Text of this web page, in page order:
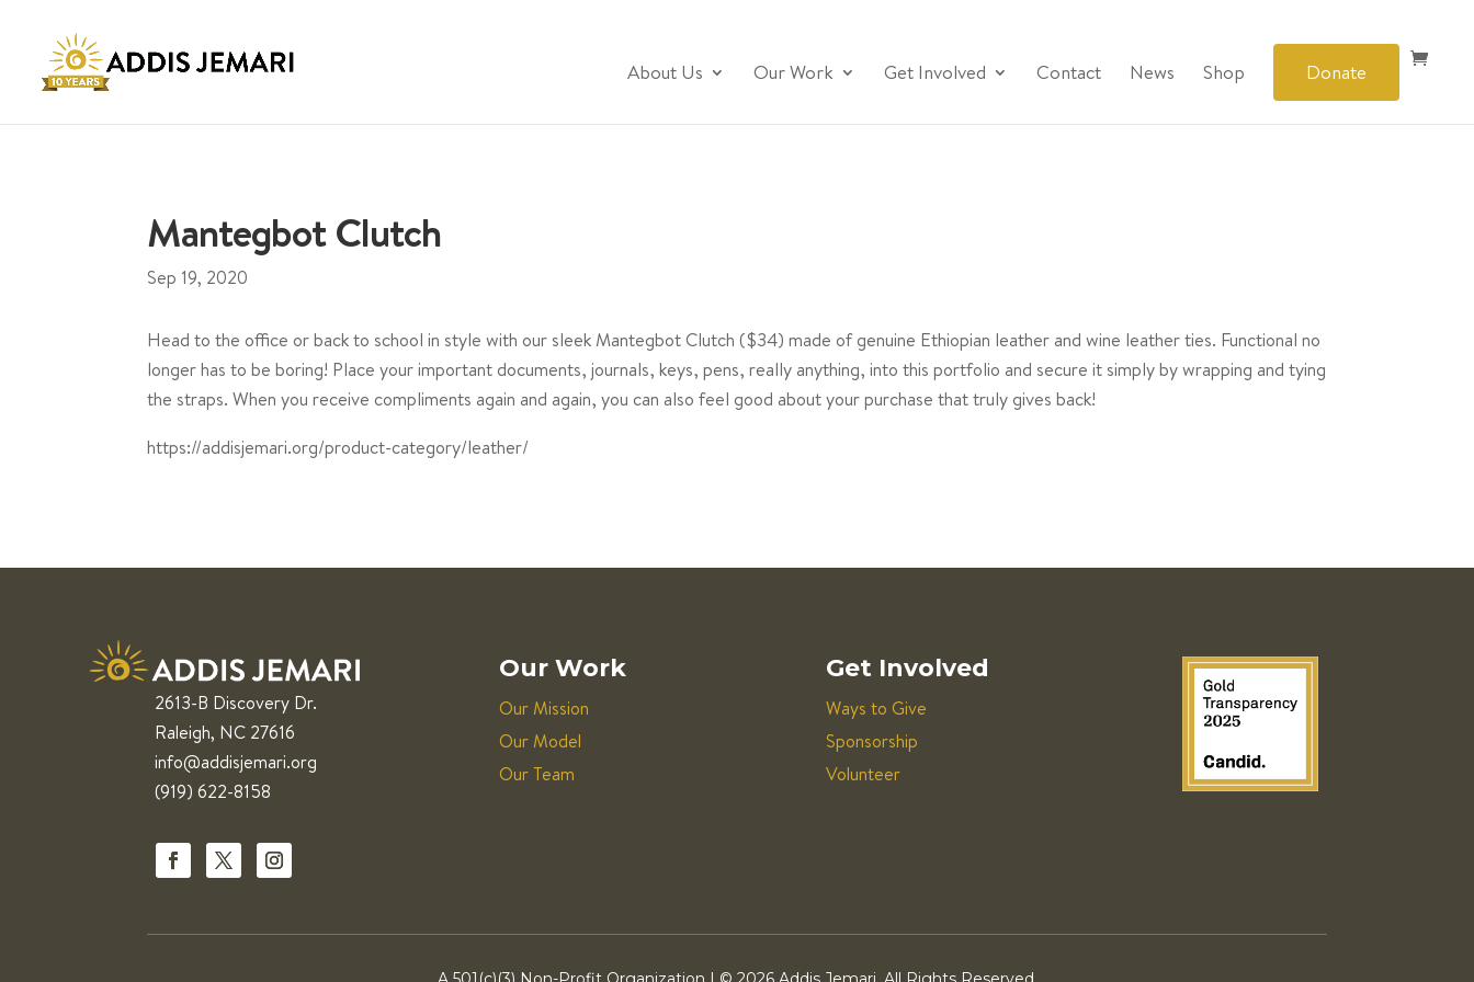
About Us Our Work Get Involved Contact News Shop Donate
Mantegbot Clutch
Sep 19, 2020
Head to the office or back to school in style with our sleek Mantegbot Clutch ($34) made of genuine Ethiopian leather and wine leather ties. Functional no
longer has to be boring! Place your important documents, journals, keys, pens, really anything, into this portfolio and secure it simply by wrapping and tying
the straps. When you receive compliments again and again, you can also feel good about your purchase that truly gives back!
https://addisjemari.org/product-category/leather/
2613-B Discovery Dr.
Raleigh, NC 27616
info@addisjemari.org
(919) 622-8158
Our Work
Our Mission
Our Model
Our Team
Get Involved
Ways to Give
Sponsorship
Volunteer